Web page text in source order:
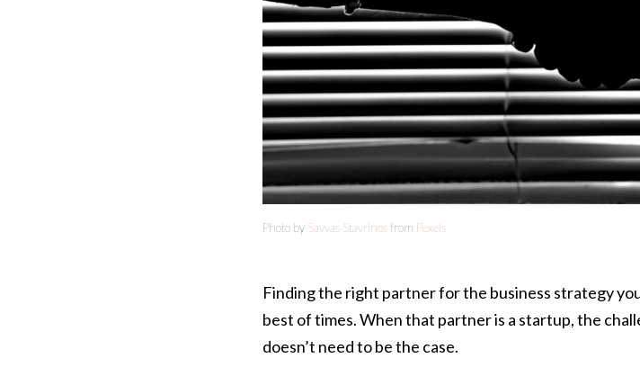
Photo by Savvas Stavrinos from Pexels
Finding the right partner for the business strategy
best of times. When that partner is a startup, the
doesn’t need to be the case.